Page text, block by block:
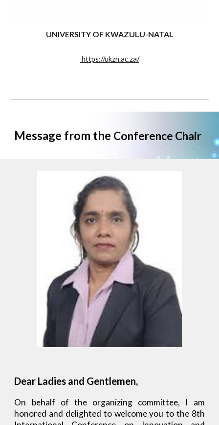
UNIVERSITY OF KWAZULU-NATAL
https://ukzn.ac.za/
Message from the Conference Chair
Dear Ladies and Gentlemen,
On behalf of the organizing committee, I am
honored and delighted to welcome you to the 8th